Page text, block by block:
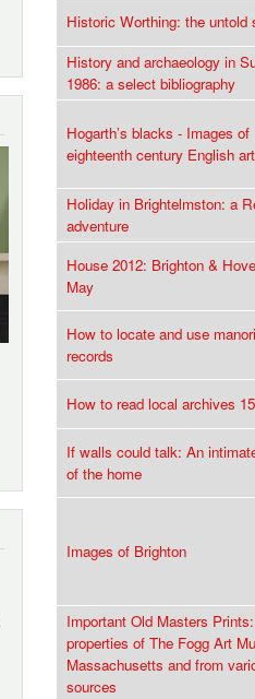
Historic Worthing: the untold
History and archaeology in
1986: a select bibliography
Hogarth’s blacks - Images
eighteenth century English art
Holiday in Brightelmston: a
adventure
House 2012: Brighton &
May
How to locate and use
records
How to read local archives
If walls could talk: An
of the home
Images of Brighton
Important Old Masters
properties of The Fogg Art
Massachusetts and from
sources